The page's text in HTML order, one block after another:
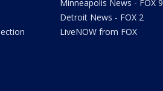
Minneapolis News - FOX 9
Detroit News - FOX 2
LiveNOW from FOX